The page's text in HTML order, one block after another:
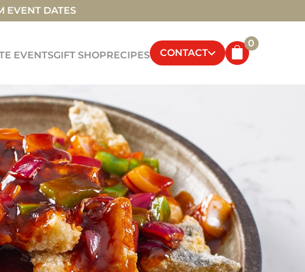
EVENT DATES
EVENTSGIFT SHOPRECIPES CONTACT
0